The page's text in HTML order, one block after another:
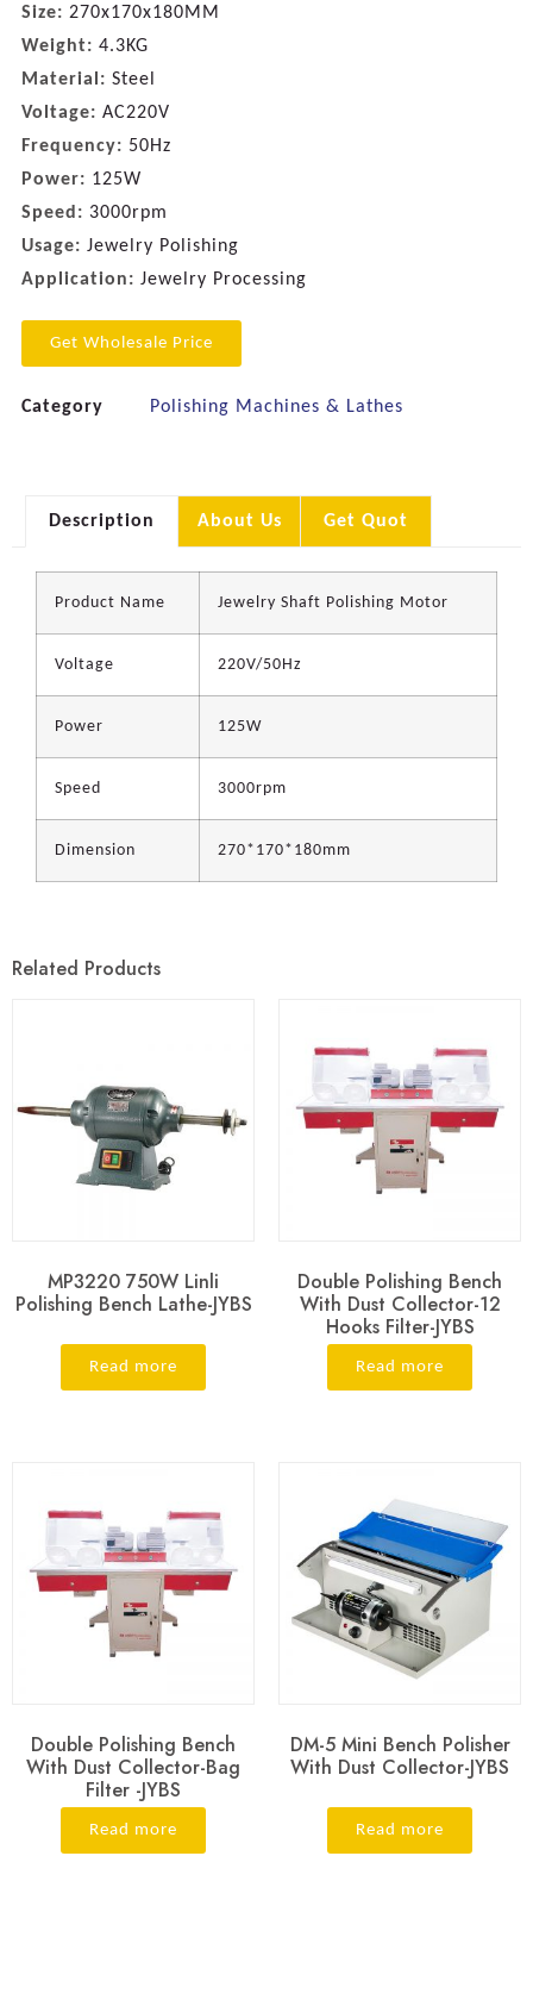
Size: 270x170x180MM
Weight: 4.3KG
Material: Steel
Voltage: AC220V
Frequency: 50Hz
Power: 125W
Speed: 3000rpm
Usage: Jewelry Polishing
Application: Jewelry Processing
Get Wholesale Price
Category Polishing Machines & Lathes
Description About Us Get Quot
Product Name Jewelry Shaft Polishing Motor
Voltage 220V/50Hz
Power 125W
Speed 3000rpm
Dimension 270*170*180mm
Related Products
MP3220 750W Linli
Polishing Bench Lathe-JYBS
Read more
Double Polishing Bench
With Dust Collector-12
Hooks Filter-JYBS
Read more
Double Polishing Bench
With Dust Collector-Bag
Filter -JYBS
Read more
DM-5 Mini Bench Polisher
With Dust Collector-JYBS
Read more